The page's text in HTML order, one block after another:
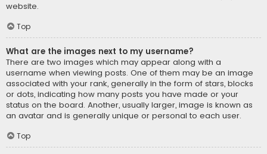
website.
Top
What are the images next to my username?
There are two images which may appear along with a
username when viewing posts. One of them may be an image
associated with your rank, generally in the form of stars, blocks
or dots, indicating how many posts you have made or your
status on the board. Another, usually larger, image is known as
an avatar and is generally unique or personal to each user.
Top